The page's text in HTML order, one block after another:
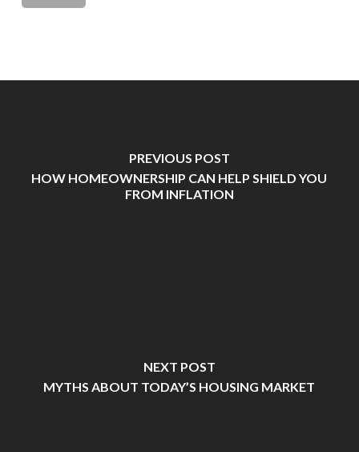
PREVIOUS POST
HOW HOMEOWNERSHIP CAN HELP SHIELD YOU
FROM INFLATION
NEXT POST
MYTHS ABOUT TODAY’S HOUSING MARKET